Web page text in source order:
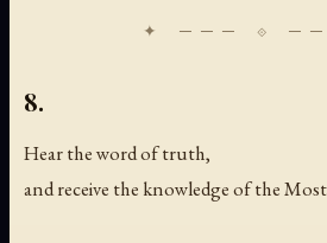
8.
Hear the word of truth,
and receive the knowledge of the